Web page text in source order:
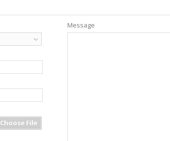
Choose File
Message